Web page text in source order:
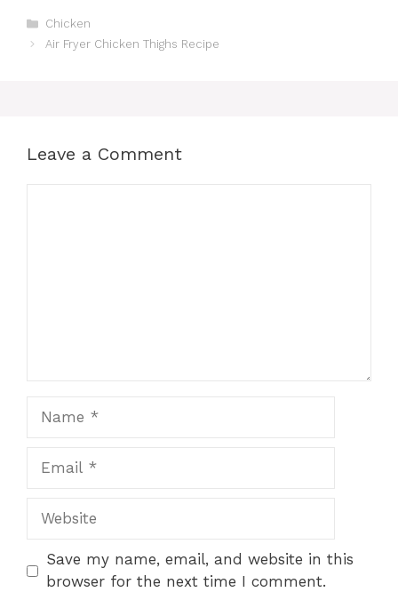
Categories
Chicken
Air Fryer Chicken Thighs Recipe
Leave a Comment
Website
Save my name, email, and website in this
browser for the next time I comment.